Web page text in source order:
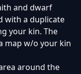
and dwarf
with a duplicate
your kin. The
map w/o your kin
around the